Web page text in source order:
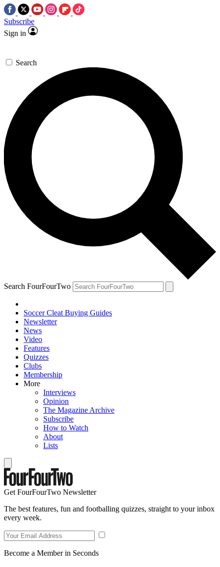
Subscribe
Sign in
Search
Search FourFourTwo
Soccer Cleat Buying Guides
Newsletter
News
Video
Features
Quizzes
Clubs
Membership
More
Interviews
Opinion
The Magazine Archive
Subscribe
How to Watch
About
Lists
Get FourFourTwo Newsletter
The best features, fun and footballing quizzes, straight to your inbox
every week.
Become a Member in Seconds